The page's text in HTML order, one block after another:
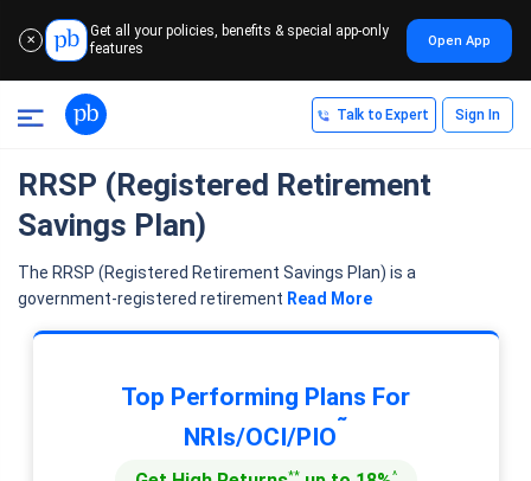
✕
Get all your policies, benefits & special app-only
features
Open App
Talk to Expert Sign In
RRSP (Registered Retirement
Savings Plan)
The RRSP (Registered Retirement Savings Plan) is a
government-registered retirement Read More
Top Performing Plans For
NRIs/OCI/PIO˜
** ^